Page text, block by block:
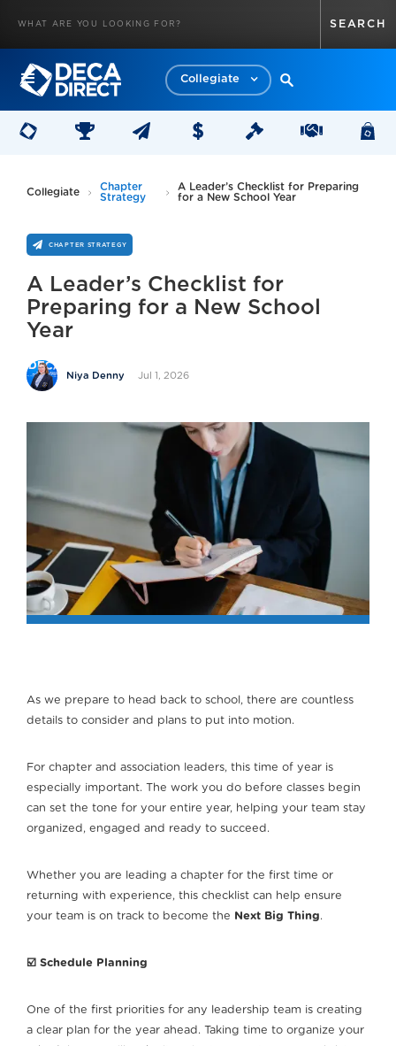
Collegiate
Collegiate
Chapter
Strategy
A Leader’s Checklist for Preparing
for a New School Year
CHAPTER STRATEGY
A Leader’s Checklist for
Preparing for a New School
Year
Niya Denny Jul 1, 2026
As we prepare to head back to school, there are countless
details to consider and plans to put into motion.
For chapter and association leaders, this time of year is
especially important. The work you do before classes begin
can set the tone for your entire year, helping your team stay
organized, engaged and ready to succeed.
Whether you are leading a chapter for the first time or
returning with experience, this checklist can help ensure
your team is on track to become the Next Big Thing.
☑️ Schedule Planning
One of the first priorities for any leadership team is creating
a clear plan for the year ahead. Taking time to organize your